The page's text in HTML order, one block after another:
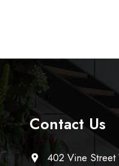
Contact Us
402 Vine